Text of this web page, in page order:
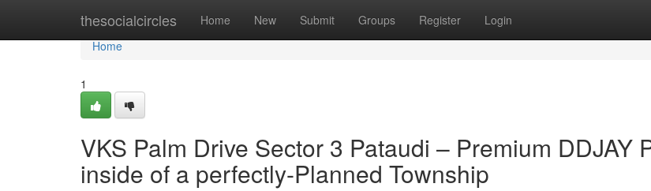
thesocialcircles Home New Submit Groups Register Login
Home
Home
1
VKS Palm Drive Sector 3 Pataudi – Premium DDJAY
inside of a perfectly-Planned Township